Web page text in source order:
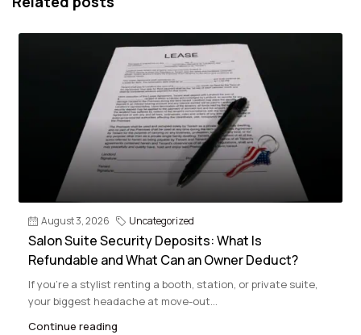
August 3, 2026 Uncategorized
Salon Suite Security Deposits: What Is
Refundable and What Can an Owner Deduct?
If you’re a stylist renting a booth, station, or private suite,
your biggest headache at move-out...
Continue reading